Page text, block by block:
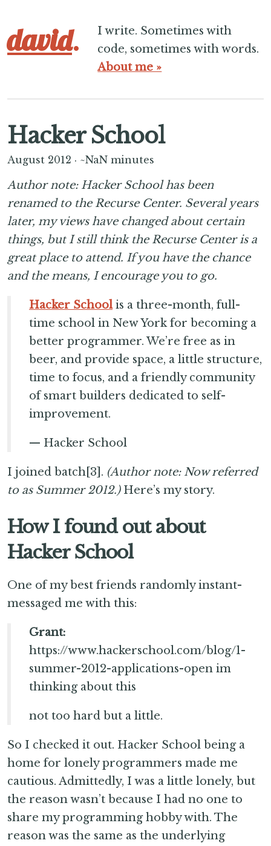
david.
I write. Sometimes with
code, sometimes with words.
About me »
Hacker School
August 2012 · ~NaN minutes
Author note: Hacker School has been
renamed to the Recurse Center. Several years
later, my views have changed about certain
things, but I still think the Recurse Center is a
great place to attend. If you have the chance
and the means, I encourage you to go.
Hacker Schoolis a three-month, full-
time school in New York for becoming a
better programmer. We’re free as in
beer, and provide space, a little structure,
time to focus, and a friendly community
of smart builders dedicated to self-
improvement.
— Hacker School
I joined batch[3]. (Author note: Now referred
to as Summer 2012.)Here’s my story.
How I found out about
Hacker School
One of my best friends randomly instant-
messaged me with this:
Grant:
https://www.hackerschool.com/blog/1-
summer-2012-applications-open im
thinking about this
not too hard but a little.
So I checked it out. Hacker School being a
home for lonely programmers made me
cautious. Admittedly, I was a little lonely, but
the reason wasn’t because I had no one to
share my programming hobby with. The
reason was the same as the underlying